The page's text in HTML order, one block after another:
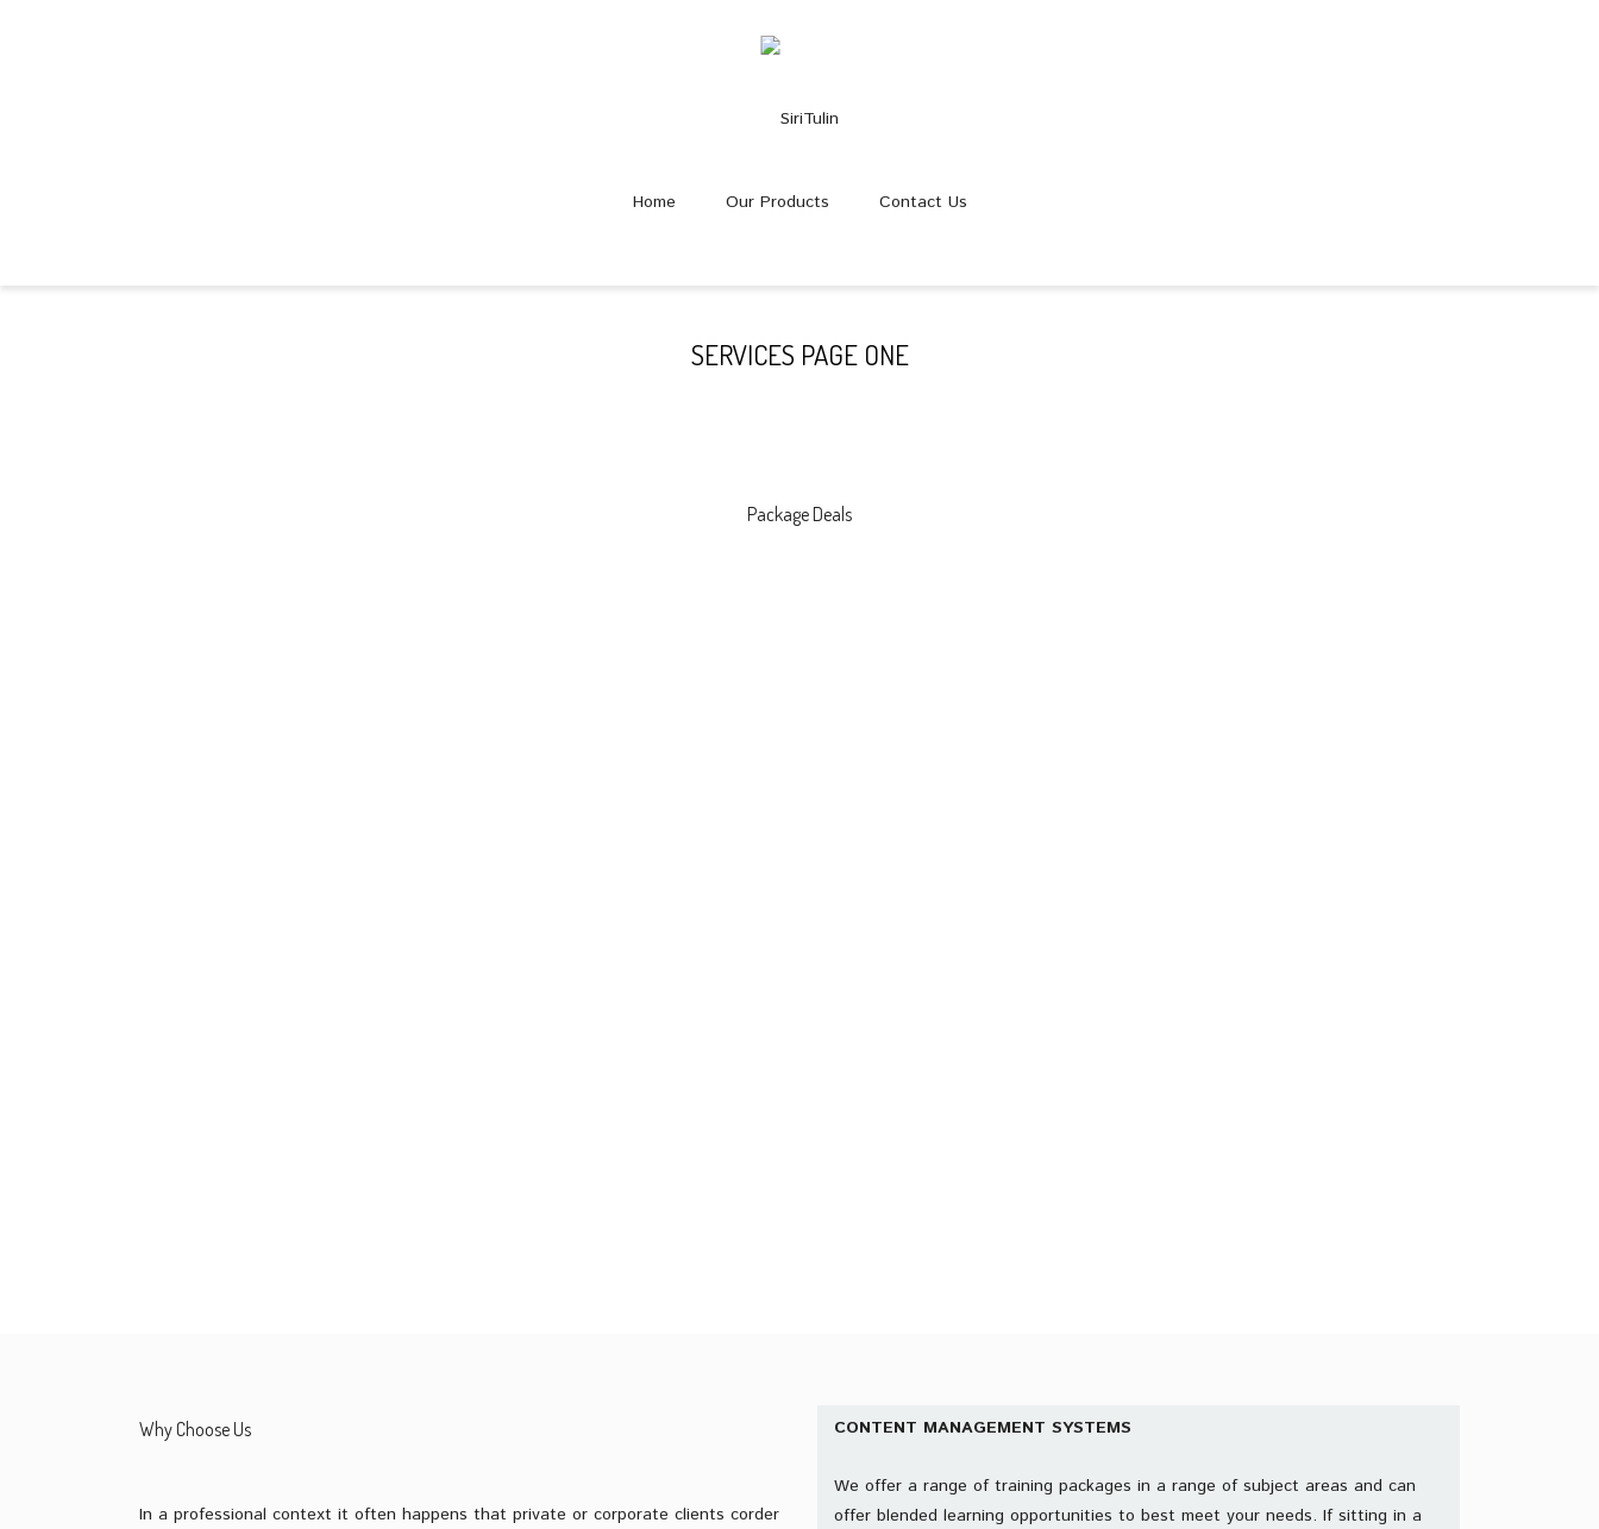
Home Our Products Contact Us
SERVICES PAGE ONE
Package Deals
Why Choose Us
In a professional context it often happens that private or corporate clients corder
CONTENT MANAGEMENT SYSTEMS
We offer a range of training packages in a range of subject areas and can
offer blended learning opportunities to best meet your needs. If sitting in a